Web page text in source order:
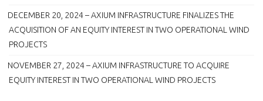
DECEMBER 20, 2024 – AXIUM INFRASTRUCTURE FINALIZES THE
ACQUISITION OF AN EQUITY INTEREST IN TWO OPERATIONAL WIND
PROJECTS
NOVEMBER 27, 2024 – AXIUM INFRASTRUCTURE TO ACQUIRE
EQUITY INTEREST IN TWO OPERATIONAL WIND PROJECTS